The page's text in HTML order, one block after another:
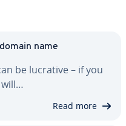
name
be lucrative – if you
will…
Read more